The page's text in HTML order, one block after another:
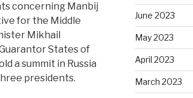
concerning Manbij
for the Middle
Mikhail
States of
a summit in Russia
presidents.
June 2023
May 2023
April 2023
March 2023